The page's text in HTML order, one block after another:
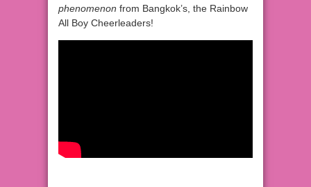
phenomenon from Bangkok’s, the Rainbow
All Boy Cheerleaders!